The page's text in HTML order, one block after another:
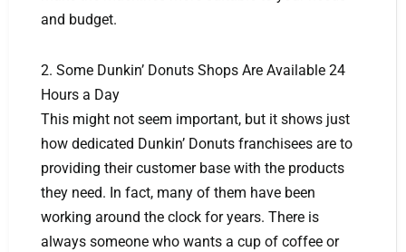
and budget.
2. Some Dunkin’ Donuts Shops Are Available 24
Hours a Day
This might not seem important, but it shows just
how dedicated Dunkin’ Donuts franchisees are to
providing their customer base with the products
they need. In fact, many of them have been
working around the clock for years. There is
always someone who wants a cup of coffee or